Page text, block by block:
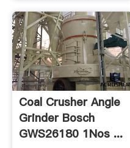
Coal Crusher Angle
Grinder Bosch
GWS26180 1Nos ...